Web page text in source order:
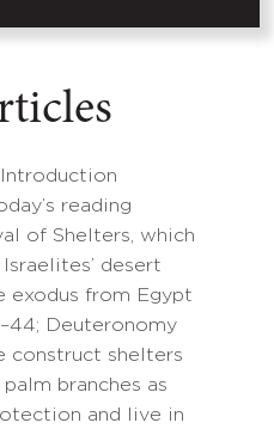
reading
of Shelters, which
desert
exodus from Egypt
Deuteronomy
construct shelters
branches as
and live in